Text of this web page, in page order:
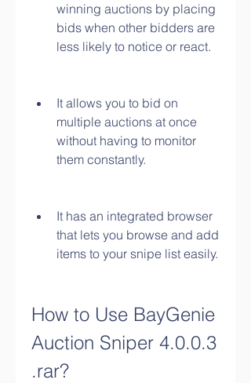
winning auctions by placing
bids when other bidders are
less likely to notice or react.
It allows you to bid on
multiple auctions at once
without having to monitor
them constantly.
It has an integrated browser
that lets you browse and add
items to your snipe list easily.
How to Use BayGenie
Auction Sniper 4.0.0.3
.rar?